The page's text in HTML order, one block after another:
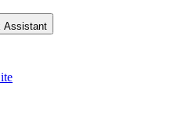
Assistant